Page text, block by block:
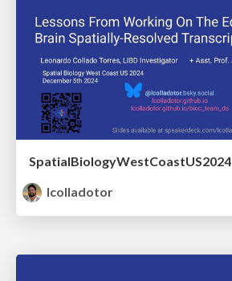
SpatialBiologyWestCoastUS2024
lcolladotor